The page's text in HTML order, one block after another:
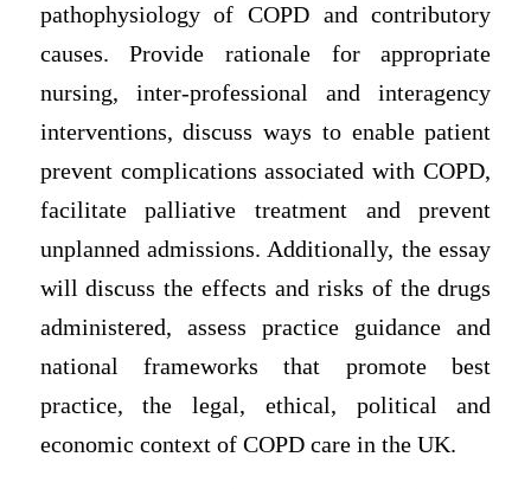
pathophysiology of COPD and contributory
causes. Provide rationale for appropriate
nursing, inter-professional and interagency
interventions, discuss ways to enable patient
prevent complications associated with COPD,
facilitate palliative treatment and prevent
unplanned admissions. Additionally, the essay
will discuss the effects and risks of the drugs
administered, assess practice guidance and
national frameworks that promote best
practice, the legal, ethical, political and
economic context of COPD care in the UK.